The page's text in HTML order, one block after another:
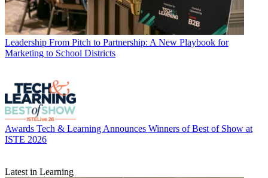
Leadership From Pitch to Partnership: A New Playbook for
Marketing to School Districts
Awards Tech & Learning Announces Winners of Best of Show at
ISTE 2026
Latest in Learning